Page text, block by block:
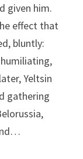
given him.
effect that
bluntly:
Yeltsin
gathering